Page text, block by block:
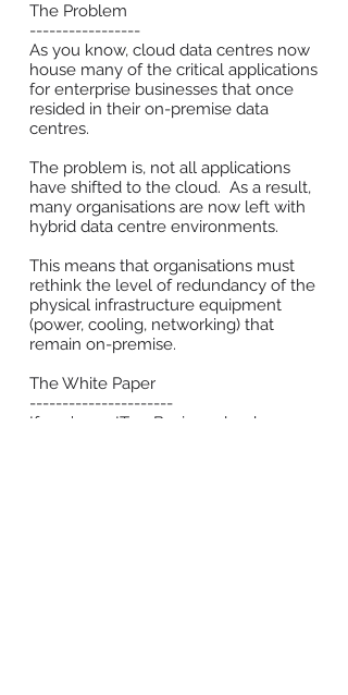
The Problem
-----------------
As you know, cloud data centres now
house many of the critical applications
for enterprise businesses that once
resided in their on-premise data
centres.
The problem is, not all applications
have shifted to the cloud. As a result,
many organisations are now left with
hybrid data centre environments.
This means that organisations must
rethink the level of redundancy of the
physical infrastructure equipment
(power, cooling, networking) that
remain on-premise.
The White Paper
----------------------
If you’re an IT or Business leader